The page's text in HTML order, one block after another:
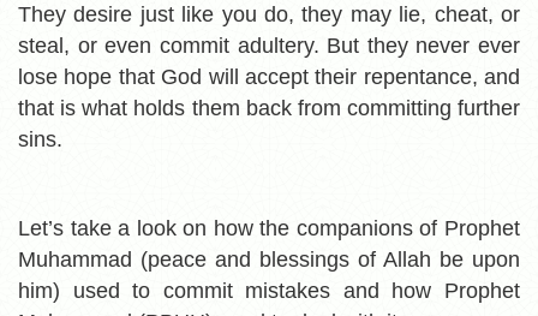
They desire just like you do, they may lie, cheat, or
steal, or even commit adultery. But they never ever
lose hope that God will accept their repentance, and
that is what holds them back from committing further
sins.
Let’s take a look on how the companions of Prophet
Muhammad (peace and blessings of Allah be upon
him) used to commit mistakes and how Prophet